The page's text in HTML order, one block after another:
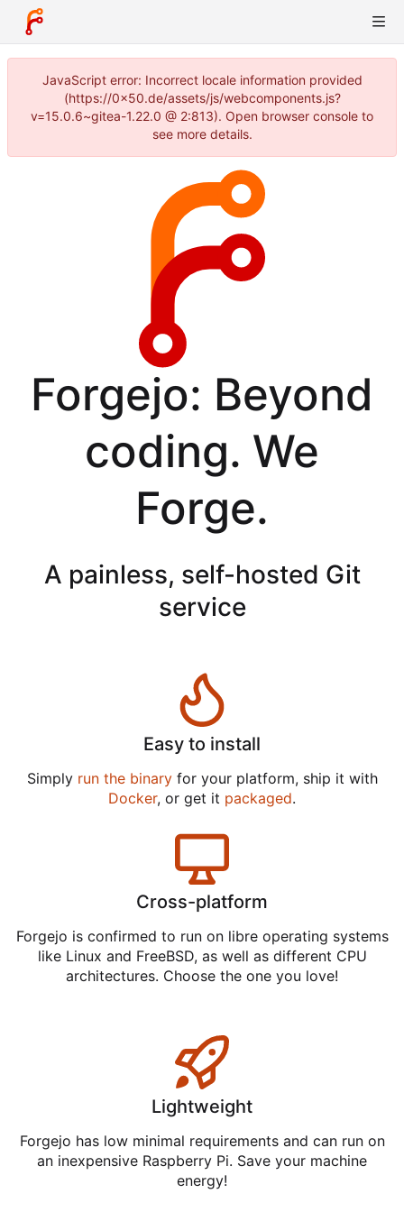
JavaScript error: Incorrect locale information provided
(https://0x50.de/assets/js/webcomponents.js?
v=15.0.6~gitea-1.22.0 @ 2:813). Open browser console to
see more details.
Forgejo: Beyond
coding. We
Forge.
A painless, self-hosted Git
service
Easy to install
Simply run the binaryfor your platform, ship it with
Docker, or get it packaged.
Cross-platform
Forgejo is confirmed to run on libre operating systems
like Linux and FreeBSD, as well as different CPU
architectures. Choose the one you love!
Lightweight
Forgejo has low minimal requirements and can run on
an inexpensive Raspberry Pi. Save your machine
energy!